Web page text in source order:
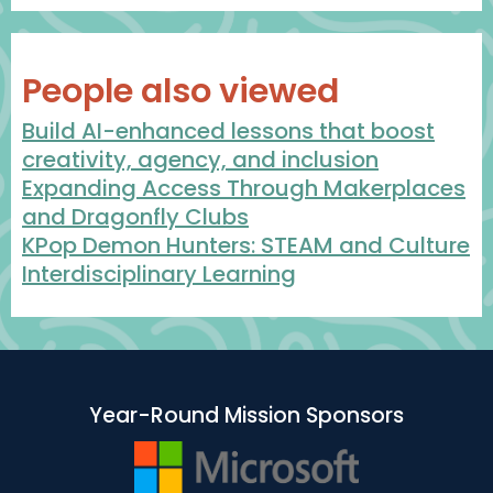
People also viewed
Build AI-enhanced lessons that boost
creativity, agency, and inclusion
Expanding Access Through Makerplaces
and Dragonfly Clubs
KPop Demon Hunters: STEAM and Culture
Interdisciplinary Learning
Year-Round Mission Sponsors